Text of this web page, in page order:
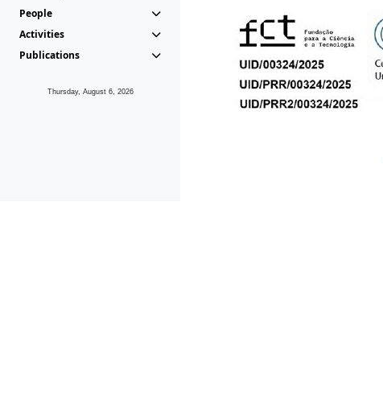
People
Activities
Publications
Thursday, August 6, 2026